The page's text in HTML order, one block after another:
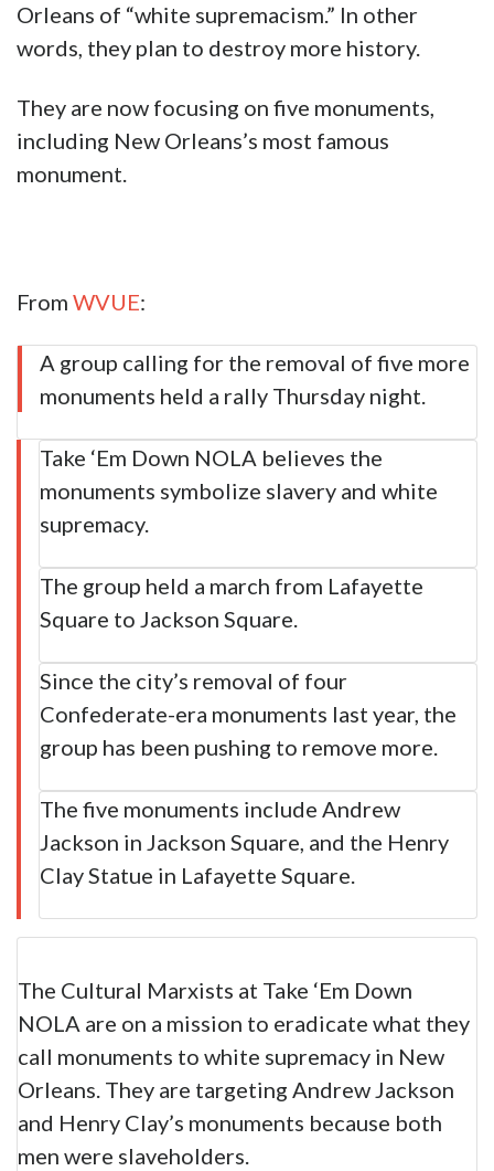
Orleans of “white supremacism.” In other
words, they plan to destroy more history.
They are now focusing on five monuments,
including New Orleans’s most famous
monument.
From WVUE:
A group calling for the removal of five more
monuments held a rally Thursday night.
Take ‘Em Down NOLA believes the
monuments symbolize slavery and white
supremacy.
The group held a march from Lafayette
Square to Jackson Square.
Since the city’s removal of four
Confederate-era monuments last year, the
group has been pushing to remove more.
The five monuments include Andrew
Jackson in Jackson Square, and the Henry
Clay Statue in Lafayette Square.
The Cultural Marxists at Take ‘Em Down
NOLA are on a mission to eradicate what they
call monuments to white supremacy in New
Orleans. They are targeting Andrew Jackson
and Henry Clay’s monuments because both
men were slaveholders.